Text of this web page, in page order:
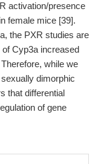
activation/presence
female mice [39].
the PXR studies are
Cyp3a increased
while we
dimorphic
that differential
of gene